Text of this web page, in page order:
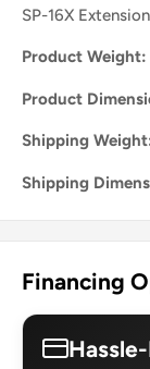
SP-16X
Product Weight:
Product
Shipping
Shipping
Financing